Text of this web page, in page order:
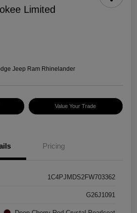
Limited
Jeep Ram Rhinelander
Value Your Trade
Pricing
1C4PJMDS2FW703362
G26J1091